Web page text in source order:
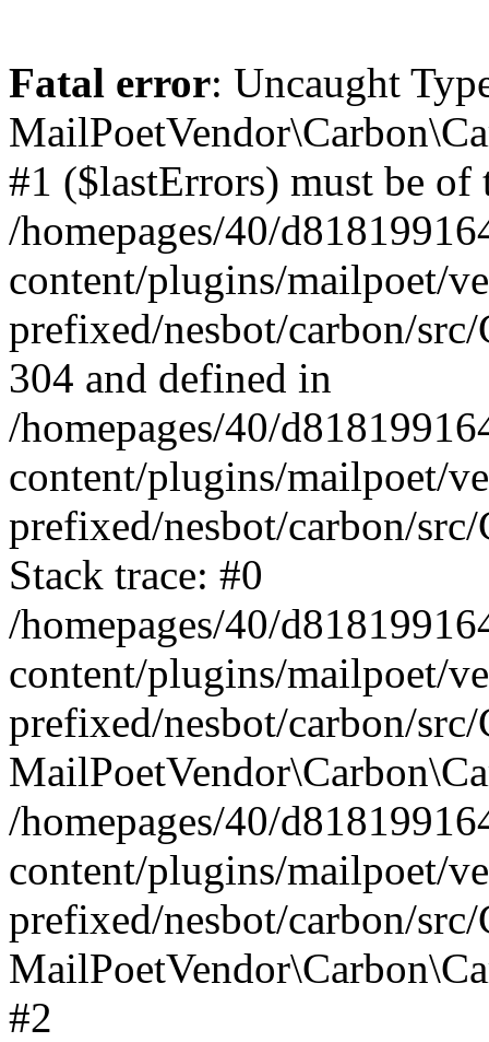
Fatal error: Uncaught
#1 ($lastErrors) must be
/homepages/40/
content/plugins/mailpoet/
prefixed/nesbot/carbon/
304 and defined in
/homepages/40/
content/plugins/mailpoet/
prefixed/nesbot/carbon/
Stack trace: #0
/homepages/40/
content/plugins/mailpoet/
prefixed/nesbot/carbon/
/homepages/40/
content/plugins/mailpoet/
prefixed/nesbot/carbon/
#2